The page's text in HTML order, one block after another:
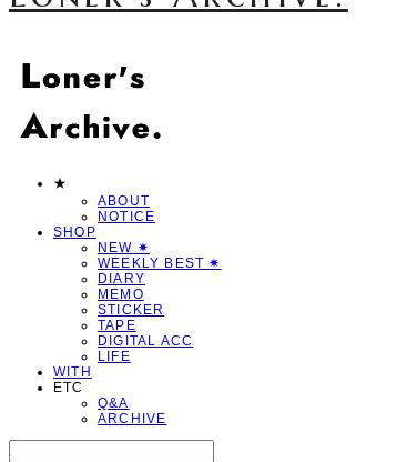
★
ABOUT
NOTICE
SHOP
NEW ✷
WEEKLY BEST ✷
DIARY
MEMO
STICKER
TAPE
DIGITAL ACC
LIFE
WITH
ETC
Q&A
ARCHIVE